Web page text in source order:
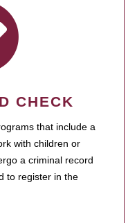
CHECK
that include a
with children or
a criminal record
to register in the